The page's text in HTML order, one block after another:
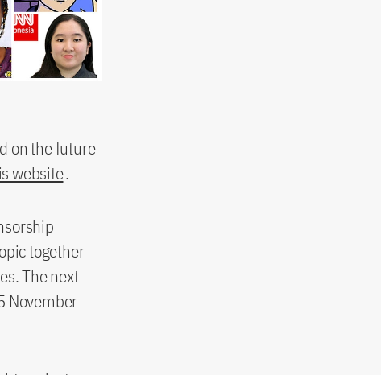
on the future
website.
together
The next
November